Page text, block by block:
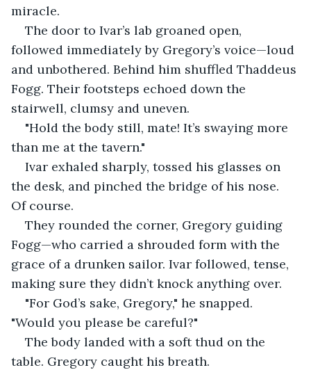
miracle.
The door to Ivar’s lab groaned open,
followed immediately by Gregory’s voice—loud
and unbothered. Behind him shuffled Thaddeus
Fogg. Their footsteps echoed down the
stairwell, clumsy and uneven.
"Hold the body still, mate! It’s swaying more
than me at the tavern."
Ivar exhaled sharply, tossed his glasses on
the desk, and pinched the bridge of his nose.
Of course.
They rounded the corner, Gregory guiding
Fogg—who carried a shrouded form with the
grace of a drunken sailor. Ivar followed, tense,
making sure they didn’t knock anything over.
"For God’s sake, Gregory," he snapped.
"Would you please be careful?"
The body landed with a soft thud on the
table. Gregory caught his breath.